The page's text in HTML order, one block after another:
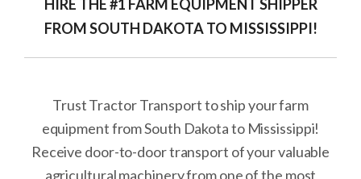
HIRE THE #1 FARM EQUIPMENT SHIPPER
FROM SOUTH DAKOTA TO MISSISSIPPI!
Trust Tractor Transport to ship your farm
equipment from South Dakota to Mississippi!
Receive door-to-door transport of your valuable
agricultural machinery from one of the most